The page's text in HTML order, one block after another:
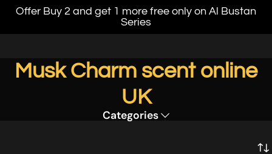
Offer Buy 2 and get 1 more free only on Al Bustan
Series
Musk Charm scent online
UK
Categories